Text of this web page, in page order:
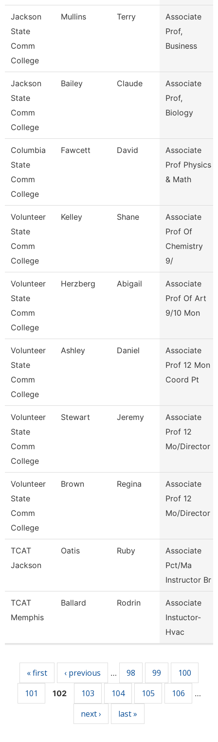
Jackson
State
Comm
College
Mullins Terry
Associate
Prof,
Business
Jackson
State
Comm
College
Bailey Claude
Associate
Prof,
Biology
Columbia
State
Comm
College
Fawcett David
Associate
Prof Physics
& Math
Volunteer
State
Comm
College
Kelley Shane
Associate
Prof Of
Chemistry
9/
Volunteer
State
Comm
College
Herzberg Abigail
Associate
Prof Of Art
9/10 Mon
Volunteer
State
Comm
College
Ashley Daniel
Associate
Prof 12 Mon
Coord Pt
Volunteer
State
Comm
College
Stewart Jeremy
Associate
Prof 12
Mo/Director
Volunteer
State
Comm
College
Brown Regina
Associate
Prof 12
Mo/Director
TCAT
Jackson
Oatis Ruby
Associate
Pct/Ma
Instructor Br
TCAT
Memphis
Ballard Rodrin
Associate
Instuctor-
Hvac
« first ‹ previous … 98 99
100
101
102 103 104 105 106 …
next › last »